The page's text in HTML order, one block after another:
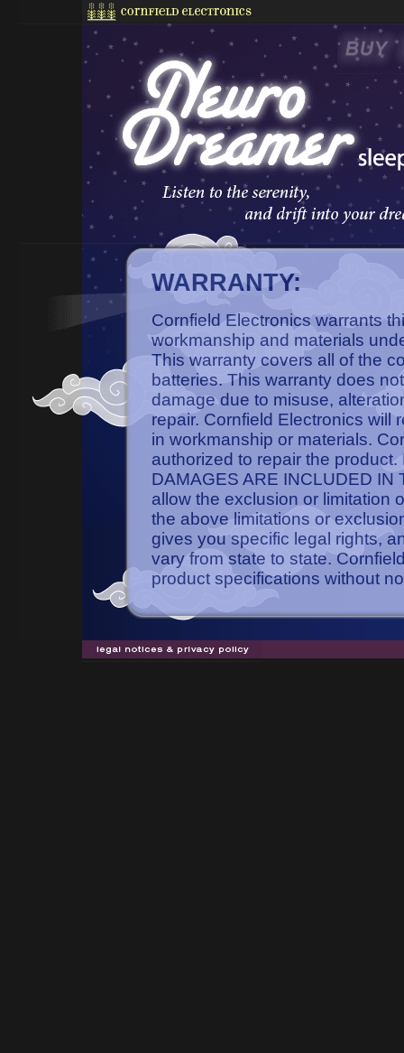
WARRANTY:
Cornfield Electronics warrants
workmanship and materials
This warranty covers all of the
batteries. This warranty does
damage due to misuse,
repair. Cornfield Electronics will
in workmanship or materials.
authorized to repair the
DAMAGES ARE INCLUDED IN
allow the exclusion or limitation
the above limitations or
gives you specific legal rights,
vary from state to state.
product specifications without